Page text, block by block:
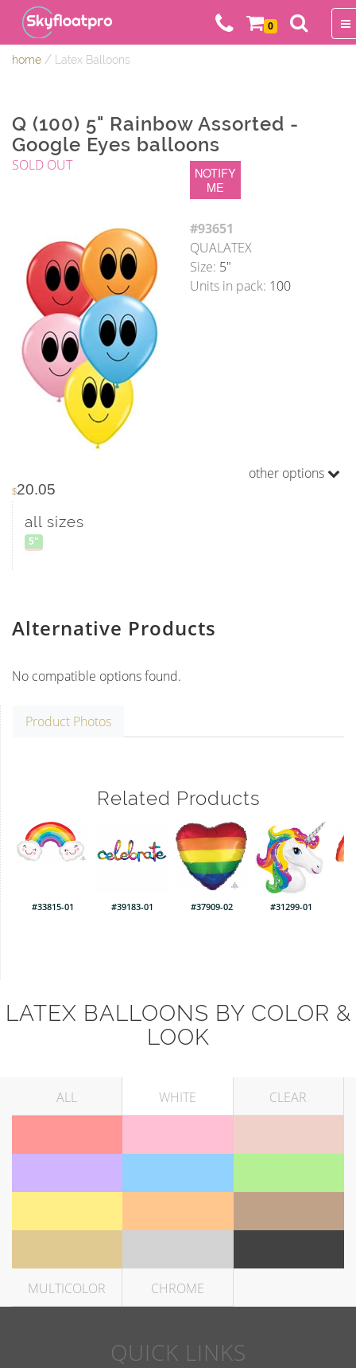
0
home / Latex Balloons
Q (100) 5" Rainbow Assorted -
Google Eyes balloons
SOLD OUT
NOTIFY
ME
#93651
QUALATEX
Size: 5"
Units in pack: 100
other options
$20.05
all sizes
5"
Alternative Products
No compatible options found.
Product Photos
Related Products
#33815-01 #39183-01 #37909-02 #31299-01
LATEX BALLOONS BY COLOR &
LOOK
ALL WHITE
CLEAR
MULTICOLOR CHROME
QUICK LINKS